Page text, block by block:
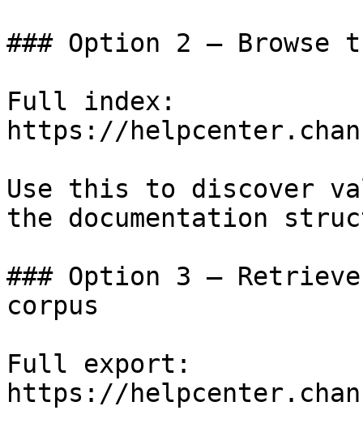
### Option 2 — Browse
Full index:
https://
Use this to discover
the documentation
### Option 3 —
corpus
Full export:
https://